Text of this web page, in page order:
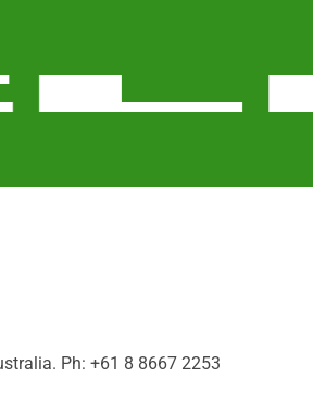
Ph: +61 8 8667 2253